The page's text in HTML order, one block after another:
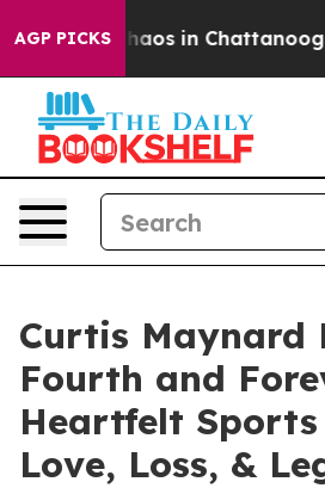
AGP PICKSChaos in Chattanooga.
Curtis Maynard
Fourth and
Heartfelt
Love, Loss, &